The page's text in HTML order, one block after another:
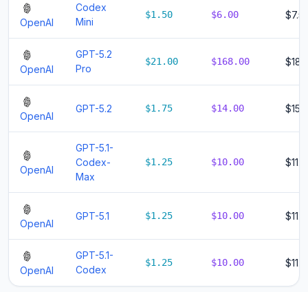
OpenAI
Codex
Mini
$1.50 $6.00
OpenAI
GPT-5.2
Pro
$21.00 $168.00
OpenAI
GPT-5.2 $1.75 $14.00
OpenAI
GPT-5.1-
Codex-
Max
$1.25 $10.00
OpenAI
GPT-5.1 $1.25 $10.00
OpenAI
GPT-5.1-
Codex
$1.25 $10.00